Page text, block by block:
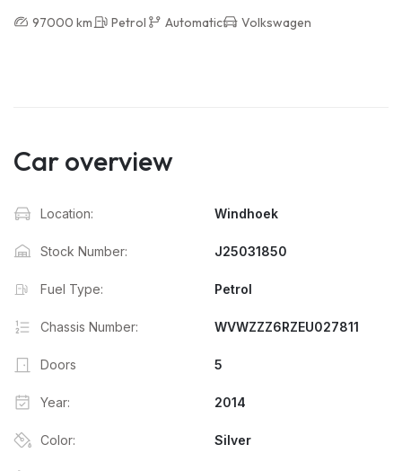
97000 km Petrol Automatic Volkswagen
Car overview
Location: Windhoek
Stock Number: J25031850
Fuel Type: Petrol
Chassis Number: WVWZZZ6RZEU027811
Doors 5
Year: 2014
Color: Silver